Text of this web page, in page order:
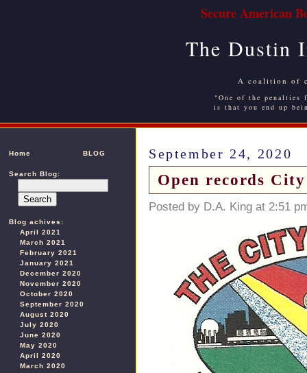
Secure American
The Dustin
A coalition of
"One of the
is that you end up
Home BLOG
Search Blog:
Blog achives:
April 2021
March 2021
February 2021
January 2021
December 2020
November 2020
October 2020
September 2020
August 2020
July 2020
June 2020
May 2020
April 2020
March 2020
September 24, 2020
Open records
Posted by D.A. King at 2:51